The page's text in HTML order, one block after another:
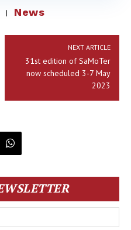
News
NEXT ARTICLE
31st edition of SaMoTer
now scheduled 3-7 May
2023